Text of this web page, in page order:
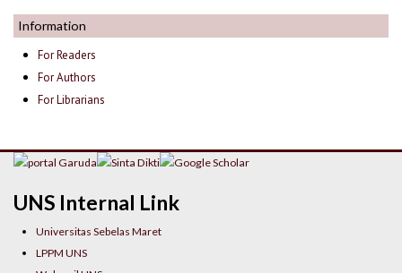
Information
For Readers
For Authors
For Librarians
UNS Internal Link
Universitas Sebelas Maret
LPPM UNS